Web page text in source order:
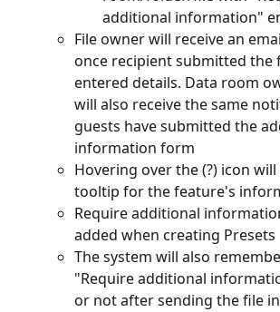
additional information"
File owner will receive an
once recipient submitted
entered details. Data room
will also receive the same
guests have submitted the
information form
Hovering over the (?) icon
tooltip for the feature's
Require additional
added when creating Presets
The system will also
"Require additional
or not after sending the file